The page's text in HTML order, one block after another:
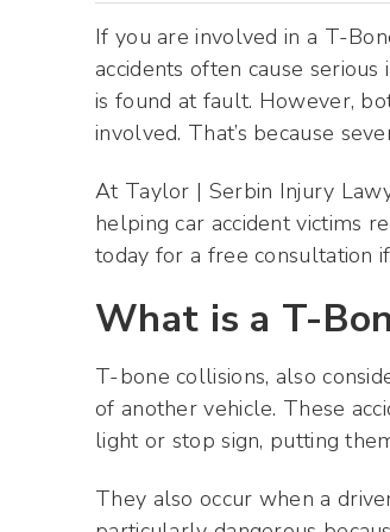
If you are involved in a T-
accidents often cause
is found at fault. However,
involved. That’s because
At Taylor | Serbin Injury
helping car accident victims
today for a free consultation
What is a T-
T-bone collisions, also
of another vehicle. These
light or stop sign, putting
They also occur when a